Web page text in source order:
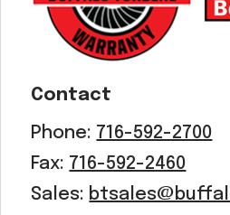
Contact
Phone: 716-592-2700
Fax: 716-592-2460
Sales: